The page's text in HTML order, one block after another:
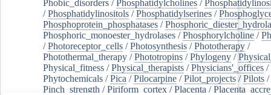
Phobic_disorders /Phosphatidylcholines /
/Phosphatidylinositols /Phosphatidylserines /
Phosphoprotein_phosphatases /
Phosphoric_monoester_hydrolases /Phosphorylcholine /
/Photoreceptor_cells /Photosynthesis /Phototherapy /
Photothermal_therapy /Phototropins /Phylogeny /
Physical_fitness /Physical_therapists /Physicians'_offices /
Phytochemicals /Pica /Pilocarpine /Pilot_projects /Pilots /
Pinch_strength /Piriform_cortex /Placenta /